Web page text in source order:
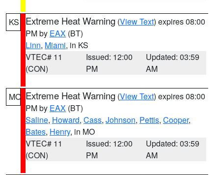
KS Extreme Heat Warning (View Text) expires 08:00
PM by EAX (BT)
Linn, Miami, in KS
VTEC# 11
(CON)
Issued: 12:00
PM
Updated: 03:59
AM
MO Extreme Heat Warning (View Text) expires 08:00
PM by EAX (BT)
Saline, Howard, Cass, Johnson, Pettis, Cooper,
Bates, Henry, in MO
VTEC# 11
(CON)
Issued: 12:00
PM
Updated: 03:59
AM